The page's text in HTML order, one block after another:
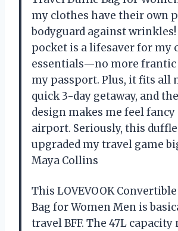
my clothes have their own
bodyguard against
pocket is a lifesaver for my
essentials—no more
my passport. Plus, it fits all
quick 3-day getaway, and
design makes me feel fancy
airport. Seriously, this duffle
upgraded my travel game
Maya Collins
This LOVEVOOK
Bag for Women Men is
travel BFF. The 47L capacity